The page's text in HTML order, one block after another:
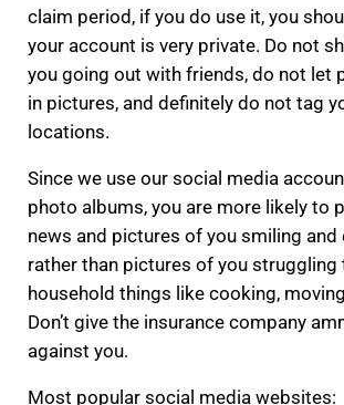
claim period, if you do use it, you
your account is very private. Do not
you going out with friends, do not let
in pictures, and definitely do not tag
locations.
Since we use our social media
photo albums, you are more likely to
news and pictures of you smiling and
rather than pictures of you struggling
household things like cooking,
Don’t give the insurance company
against you.
Most popular social media websites: